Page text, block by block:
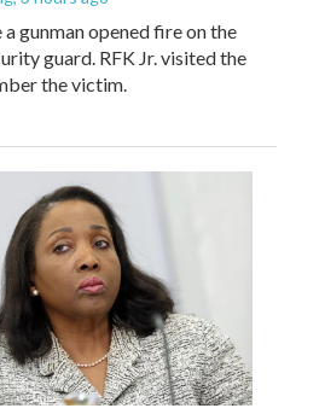
gunman opened fire on the
guard. RFK Jr. visited the
the victim.